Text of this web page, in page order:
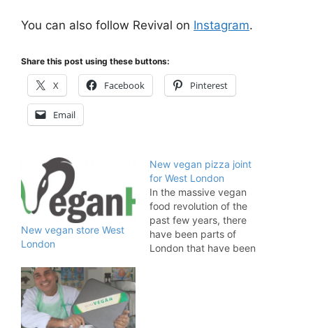
You can also follow Revival on Instagram.
Share this post using these buttons:
X Facebook Pinterest
Email
New vegan store West
London
New vegan pizza joint
for West London
In the massive vegan
food revolution of the
past few years, there
have been parts of
London that have been